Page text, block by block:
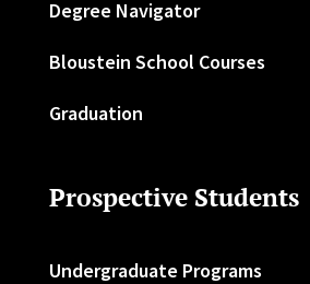
Degree Navigator
Bloustein School Courses
Graduation
Prospective Students
Undergraduate Programs